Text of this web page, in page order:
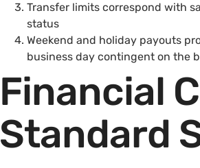
Transfer limits correspond with
status
Weekend and holiday payouts
business day contingent on the
Financial
Standard